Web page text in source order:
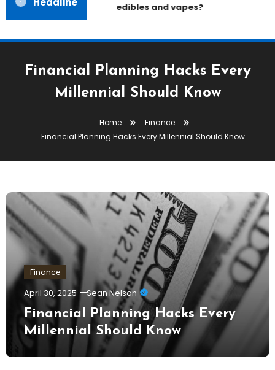
edibles and vapes?
Financial Planning Hacks Every
Millennial Should Know
Home
Finance
Financial Planning Hacks Every Millennial Should Know
Finance
April 30, 2025 Sean Nelson
Financial Planning Hacks Every
Millennial Should Know